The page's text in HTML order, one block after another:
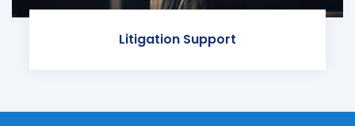
Litigation Support